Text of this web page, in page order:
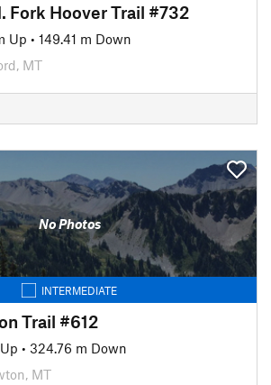
Fork Hoover Trail #732
Up • 149.41 m Down
MT
No Photos
INTERMEDIATE
Trail #612
• 324.76 m Down
MT